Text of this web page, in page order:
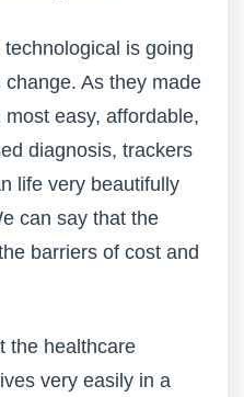
is going
As they made
easy, affordable,
diagnosis, trackers
life very beautifully
can say that the
barriers of cost and
the healthcare
very easily in a